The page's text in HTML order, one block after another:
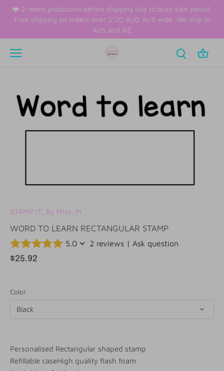
❤️ 2-week production before shipping due to busy sale period.
Free shipping on orders over $120 AUD AUS wide. We ship to
AUS and NZ
STAMP IT, By Miss. M
WORD TO LEARN RECTANGULAR STAMP
5.0 2 reviews | Ask question
$25.92
Color
Black
Personalised Rectangular shaped stamp
Refillable caseHigh quality flash foam